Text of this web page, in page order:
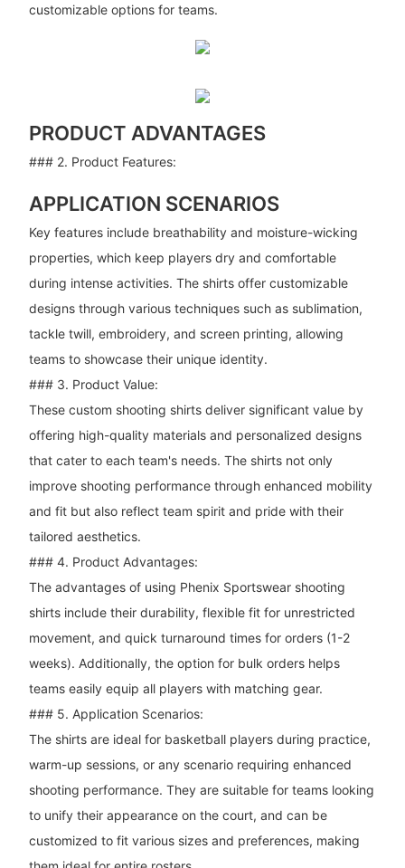
customizable options for teams.
PRODUCT ADVANTAGES
### 2. Product Features:
APPLICATION SCENARIOS
Key features include breathability and moisture-wicking
properties, which keep players dry and comfortable
during intense activities. The shirts offer customizable
designs through various techniques such as sublimation,
tackle twill, embroidery, and screen printing, allowing
teams to showcase their unique identity.
### 3. Product Value:
These custom shooting shirts deliver significant value by
offering high-quality materials and personalized designs
that cater to each team's needs. The shirts not only
improve shooting performance through enhanced mobility
and fit but also reflect team spirit and pride with their
tailored aesthetics.
### 4. Product Advantages:
The advantages of using Phenix Sportswear shooting
shirts include their durability, flexible fit for unrestricted
movement, and quick turnaround times for orders (1-2
weeks). Additionally, the option for bulk orders helps
teams easily equip all players with matching gear.
### 5. Application Scenarios:
The shirts are ideal for basketball players during practice,
warm-up sessions, or any scenario requiring enhanced
shooting performance. They are suitable for teams looking
to unify their appearance on the court, and can be
customized to fit various sizes and preferences, making